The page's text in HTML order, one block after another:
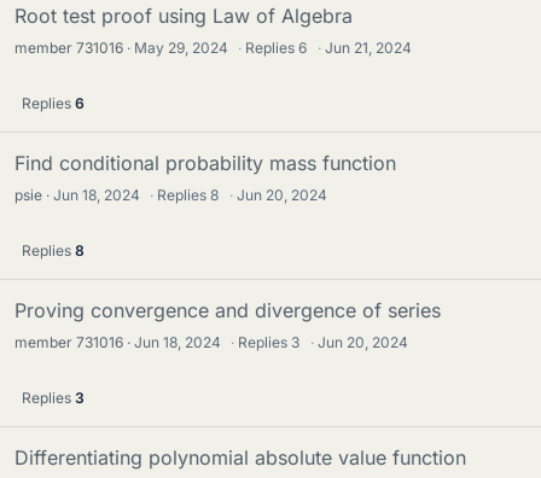
Root test proof using Law of Algebra
member 731016 May 29, 2024 · Replies6 · Jun 21, 2024
Replies 6
Find conditional probability mass function
psie Jun 18, 2024 · Replies8 · Jun 20, 2024
Replies 8
Proving convergence and divergence of series
member 731016 Jun 18, 2024 · Replies 3 · Jun 20, 2024
Replies 3
Differentiating polynomial absolute value function